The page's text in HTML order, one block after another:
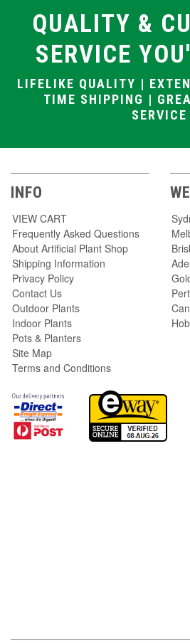
QUALITY &
SERVICE
LIFELIKE QUALITY |
TIME SHIPPING |
SERVICE
INFO
VIEW CART
Frequently Asked Questions
About Artificial Plant Shop
Shipping Information
Privacy Policy
Contact Us
Outdoor Plants
Indoor Plants
Pots & Planters
Site Map
Terms and Conditions